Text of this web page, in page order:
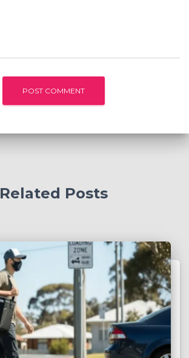
Related Posts